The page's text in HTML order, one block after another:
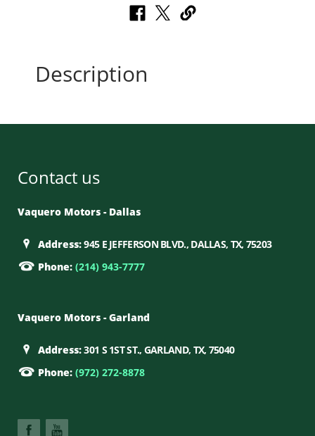
Description
Contact us
Vaquero Motors - Dallas
Address:945 E JEFFERSON BLVD., DALLAS, TX, 75203
Phone: (214) 943-7777
Vaquero Motors - Garland
Address:301 S 1ST ST., GARLAND, TX, 75040
Phone: (972) 272-8878